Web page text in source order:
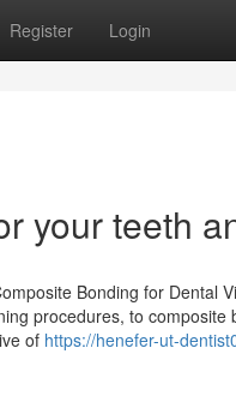
Register Login
your teeth
Bonding for Dental
procedures, to composite
of https://henefer-ut-